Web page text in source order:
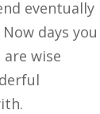
eventually
days you
wise